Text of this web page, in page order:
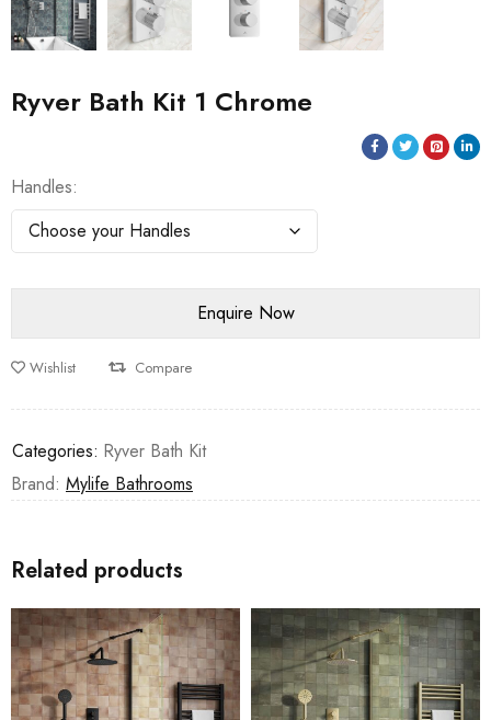
Ryver Bath Kit 1 Chrome
Handles
Wishlist Compare
Categories: Ryver Bath Kit
Brand: Mylife Bathrooms
Related products